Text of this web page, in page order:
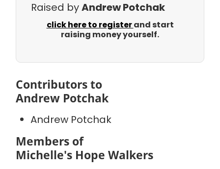
Raised byAndrew Potchak
click here to registerand start
raising money yourself.
Contributors to
Andrew Potchak
Andrew Potchak
Members of
Michelle's Hope Walkers